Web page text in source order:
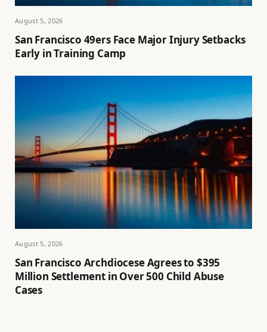
August 5, 2026
San Francisco 49ers Face Major Injury Setbacks
Early in Training Camp
August 5, 2026
San Francisco Archdiocese Agrees to $395
Million Settlement in Over 500 Child Abuse
Cases